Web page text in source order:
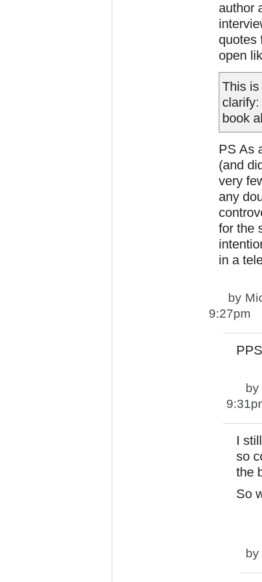
author
quotes
open
This
book
PS As
(and
very
any
for the
in a
by
9:27pm
by
I
so
the
So
by